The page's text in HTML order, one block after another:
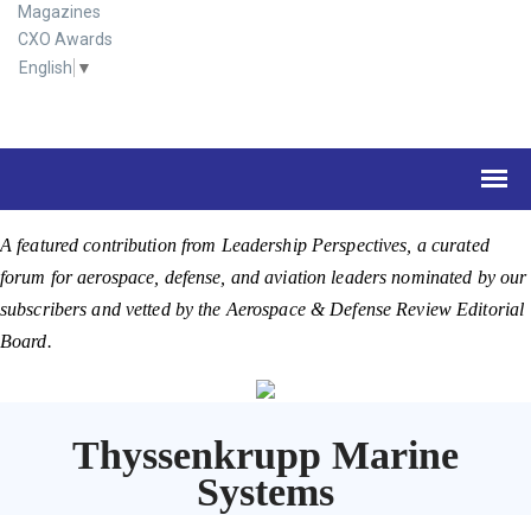
Magazines
CXO Awards
English ▼
A featured contribution from Leadership Perspectives, a curated
forum for aerospace, defense, and aviation leaders nominated by our
subscribers and vetted by the Aerospace & Defense Review Editorial
Board.
Thyssenkrupp Marine
Systems